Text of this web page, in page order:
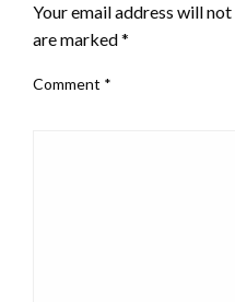
Your email address will
are marked*
Comment *